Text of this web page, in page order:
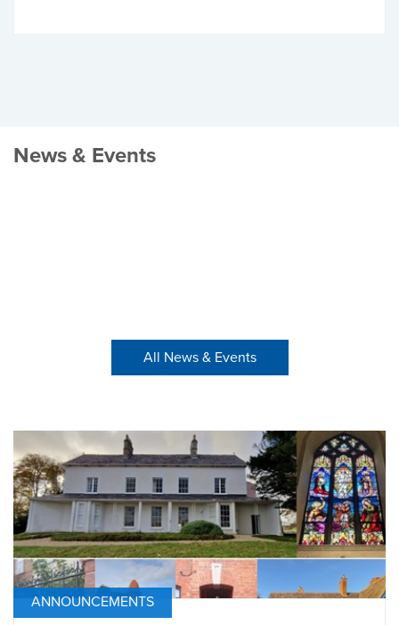
News & Events
All News & Events
ANNOUNCEMENTS